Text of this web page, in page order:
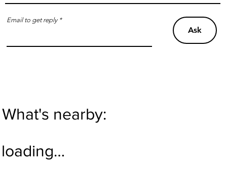
loading…
What's nearby:
Ask
Email to get reply